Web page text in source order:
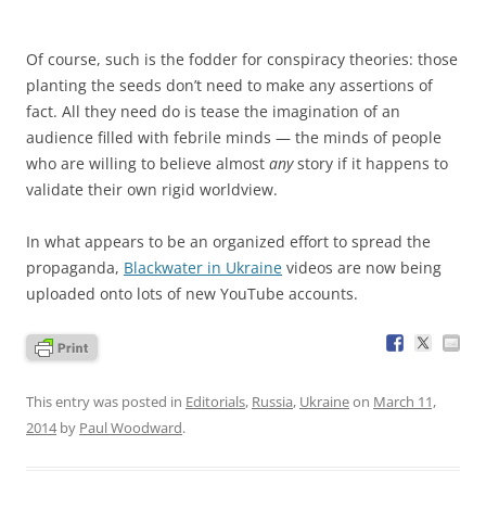
Of course, such is the fodder for conspiracy theories: those
planting the seeds don’t need to make any assertions of
fact. All they need do is tease the imagination of an
audience filled with febrile minds — the minds of people
who are willing to believe almost anystory if it happens to
validate their own rigid worldview.
In what appears to be an organized effort to spread the
propaganda, Blackwater in Ukraine videos are now being
uploaded onto lots of new YouTube accounts.
This entry was posted in Editorials, Russia, Ukraineon March 11,
2014by Paul Woodward.